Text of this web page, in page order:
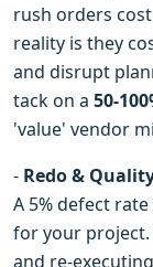
rush orders
reality is they
and disrupt
tack on a 50-
'value' vendor
- Redo &
A 5% defect
for your
and re-